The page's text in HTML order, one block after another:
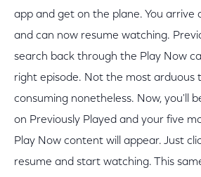
app and get on the plane. You arrive
and can now resume watching.
search back through the Play Now
right episode. Not the most arduous
consuming nonetheless. Now, you'll
on Previously Played and your five
Play Now content will appear. Just
resume and start watching. This